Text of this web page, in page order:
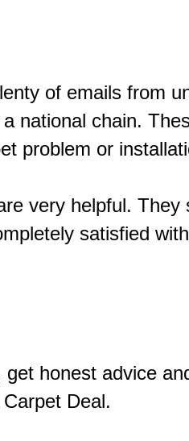
of emails from
national chain.
problem or
very helpful. They
satisfied
honest advice
Deal.